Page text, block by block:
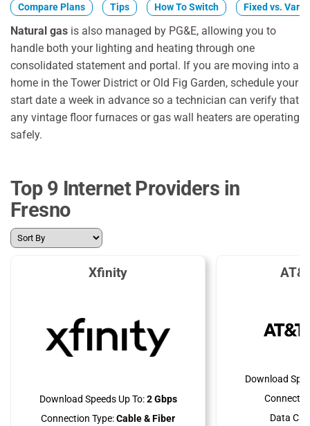
Compare Plans Tips How To Switch Fixed vs.
Natural gas is also managed by PG&E, allowing you to
handle both your lighting and heating through one
consolidated statement and portal. If you are moving into a
home in the Tower District or Old Fig Garden, schedule your
start date a week in advance so a technician can verify that
any vintage floor furnaces or gas wall heaters are operating
safely.
Top 9 Internet Providers in
Fresno
Xfinity
Download Speeds Up To:2 Gbps
Connection Type:Cable & Fiber
Download
Data